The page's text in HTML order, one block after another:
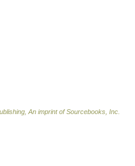
An imprint of Sourcebooks, Inc.